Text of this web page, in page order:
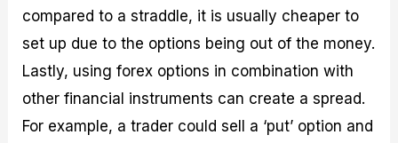
compared to a straddle, it is usually cheaper to
set up due to the options being out of the money.
Lastly, using forex options in combination with
other financial instruments can create a spread.
For example, a trader could sell a ‘put’ option and